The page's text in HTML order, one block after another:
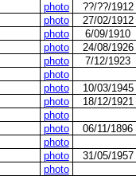
photo
??/??/1912
photo
27/02/1912
photo
6/09/1910
photo
24/08/1926
photo
7/12/1923
photo
photo
10/03/1945
photo
18/12/1921
photo
photo
06/11/1896
photo
photo
31/05/1957
photo